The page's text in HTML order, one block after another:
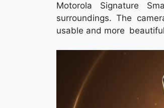
Motorola Signature
surroundings. The
usable and more